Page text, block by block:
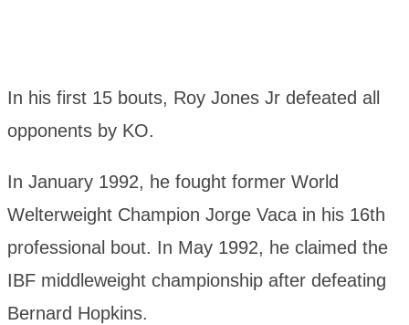
In his first 15 bouts, Roy Jones Jr defeated all
opponents by KO.
In January 1992, he fought former World
Welterweight Champion Jorge Vaca in his 16th
professional bout. In May 1992, he claimed the
IBF middleweight championship after defeating
Bernard Hopkins.